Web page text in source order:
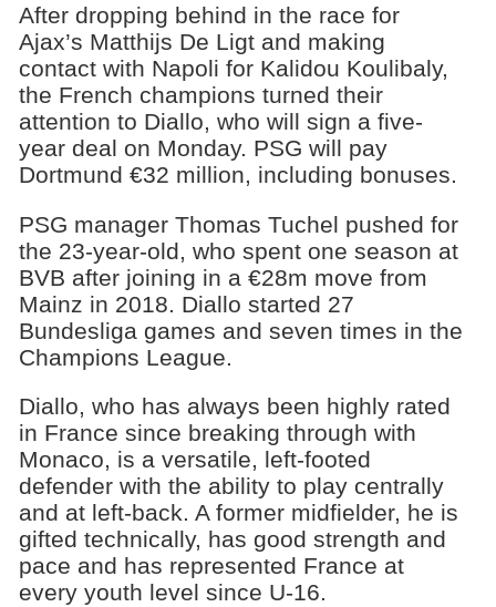
After dropping behind in the race for
Ajax’s Matthijs De Ligt and making
contact with Napoli for Kalidou Koulibaly,
the French champions turned their
attention to Diallo, who will sign a five-
year deal on Monday. PSG will pay
Dortmund €32 million, including bonuses.
PSG manager Thomas Tuchel pushed for
the 23-year-old, who spent one season at
BVB after joining in a €28m move from
Mainz in 2018. Diallo started 27
Bundesliga games and seven times in the
Champions League.
Diallo, who has always been highly rated
in France since breaking through with
Monaco, is a versatile, left-footed
defender with the ability to play centrally
and at left-back. A former midfielder, he is
gifted technically, has good strength and
pace and has represented France at
every youth level since U-16.